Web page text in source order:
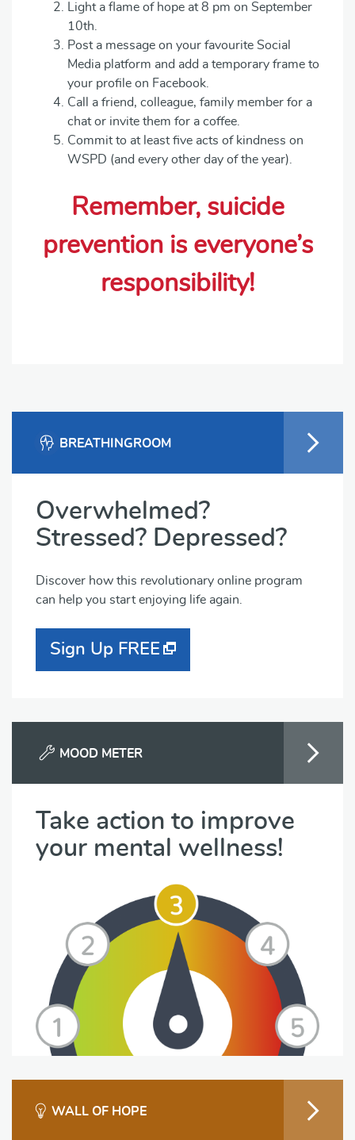
Light a flame of hope at 8 pm on September
10th.
Post a message on your favourite Social
Media platform and add a temporary frame to
your profile on Facebook.
Call a friend, colleague, family member for a
chat or invite them for a coffee.
Commit to at least five acts of kindness on
WSPD (and every other day of the year).
Remember, suicide
prevention is everyone’s
responsibility!
BREATHINGROOM
Overwhelmed?
Stressed? Depressed?
Discover how this revolutionary online program
can help you start enjoying life again.
Sign Up FREE
MOOD METER
Take action to improve
your mental wellness!
WALL OF HOPE